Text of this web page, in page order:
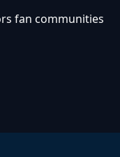
fan communities